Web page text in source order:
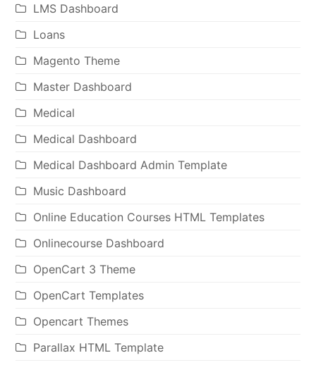
LMS Dashboard
Loans
Magento Theme
Master Dashboard
Medical
Medical Dashboard
Medical Dashboard Admin Template
Music Dashboard
Online Education Courses HTML Templates
Onlinecourse Dashboard
OpenCart 3 Theme
OpenCart Templates
Opencart Themes
Parallax HTML Template